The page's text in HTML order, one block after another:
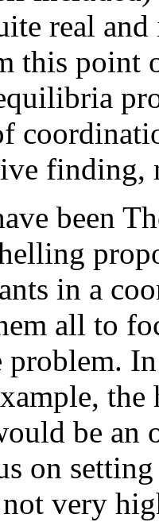
real
this point
finding,
been
in a
all to
the
be an
on
very